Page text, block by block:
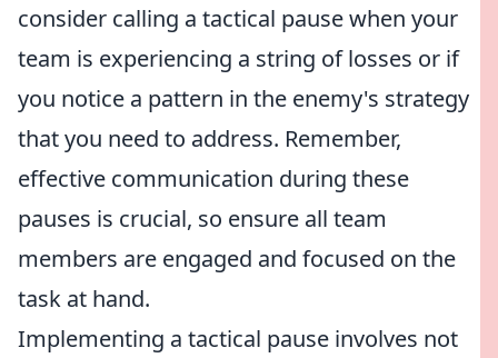
consider calling a tactical pause when your
team is experiencing a string of losses or if
you notice a pattern in the enemy's strategy
that you need to address. Remember,
effective communication during these
pauses is crucial, so ensure all team
members are engaged and focused on the
task at hand.
Implementing a tactical pause involves not